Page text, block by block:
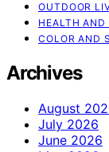
OUTDOOR
HEALTH AND
COLOR AND
Archives
August
July 2026
June 2026